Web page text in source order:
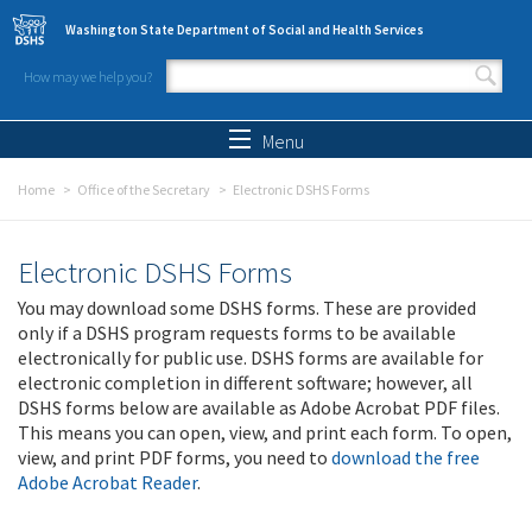
Skip to main content
Washington State Department of Social and Health Services
How may we help you?
Search form
Menu
Home Office of the Secretary Electronic DSHS Forms
Electronic DSHS Forms
You may download some DSHS forms. These are provided
only if a DSHS program requests forms to be available
electronically for public use. DSHS forms are available for
electronic completion in different software; however, all
DSHS forms below are available as Adobe Acrobat PDF files.
This means you can open, view, and print each form. To open,
view, and print PDF forms, you need to download the free
Adobe Acrobat Reader.